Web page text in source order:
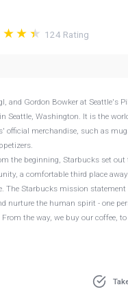
124 Rating
and Gordon Bowker at Seattle's
Seattle, Washington. It is the
merchandise, such as
the beginning, Starbucks set
a comfortable third place
The Starbucks mission
nurture the human spirit - one
the way, we buy our